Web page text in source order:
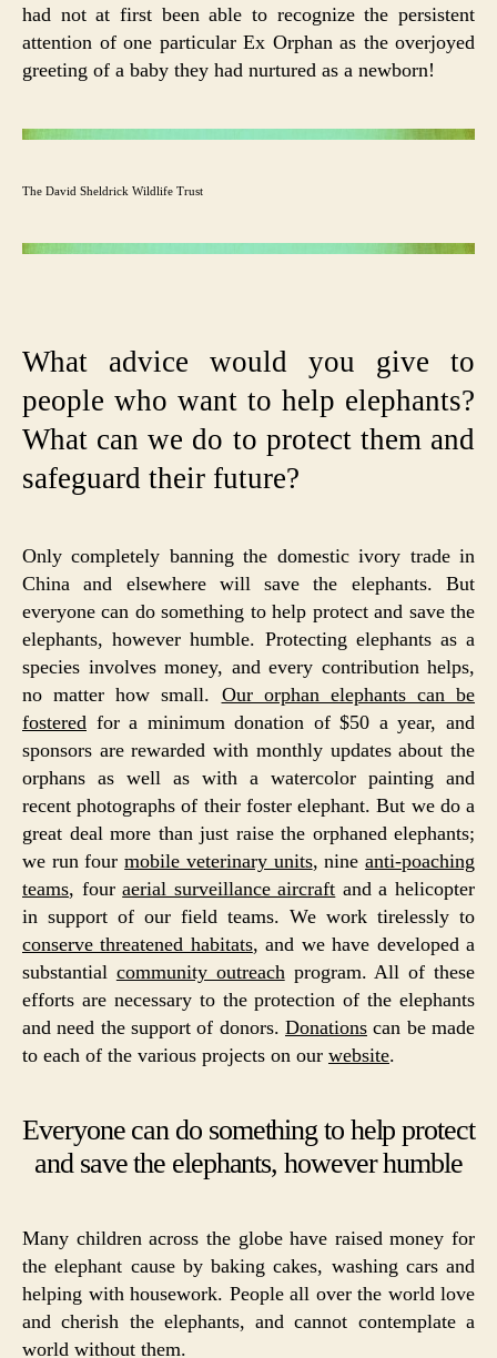
had not at first been able to recognize the persistent
attention of one particular Ex Orphan as the overjoyed
greeting of a baby they had nurtured as a newborn!
The David Sheldrick Wildlife Trust
What advice would you give to
people who want to help elephants?
What can we do to protect them and
safeguard their future?
Only completely banning the domestic ivory trade in
China and elsewhere will save the elephants. But
everyone can do something to help protect and save the
elephants, however humble. Protecting elephants as a
species involves money, and every contribution helps,
no matter how small. Our orphan elephants can be
fostered for a minimum donation of $50 a year, and
sponsors are rewarded with monthly updates about the
orphans as well as with a watercolor painting and
recent photographs of their foster elephant. But we do a
great deal more than just raise the orphaned elephants;
we run fourmobile veterinary units, nineanti-poaching
teams, fouraerial surveillance aircraft and a helicopter
in support of our field teams. We work tirelessly to
conserve threatened habitats, and we have developed a
substantial community outreach program. All of these
efforts are necessary to the protection of the elephants
and need the support of donors. Donations can be made
to each of the various projects on our website.
Everyone can do something to help protect
and save the elephants, however humble
Many children across the globe have raised money for
the elephant cause by baking cakes, washing cars and
helping with housework. People all over the world love
and cherish the elephants, and cannot contemplate a
world without them.